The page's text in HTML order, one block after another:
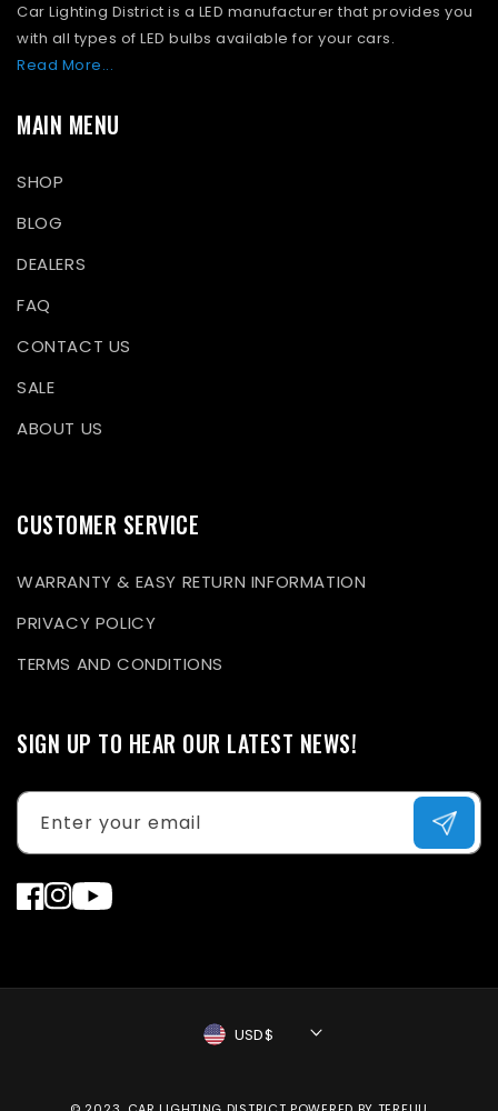
Car Lighting District is a LED manufacturer that provides you
with all types of LED bulbs available for your cars.
Read More...
MAIN MENU
SHOP
BLOG
DEALERS
FAQ
CONTACT US
SALE
ABOUT US
CUSTOMER SERVICE
WARRANTY & EASY RETURN INFORMATION
PRIVACY POLICY
TERMS AND CONDITIONS
SIGN UP TO HEAR OUR LATEST NEWS!
Enter your email
Facebook
Instagram
YouTube
USD$